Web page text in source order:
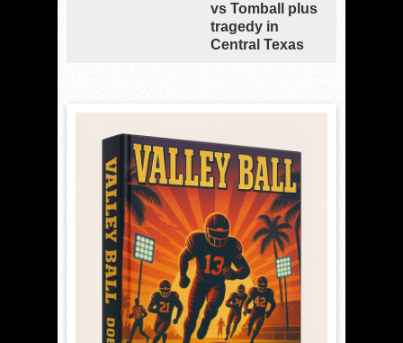
vs Tomball plus
tragedy in
Central Texas